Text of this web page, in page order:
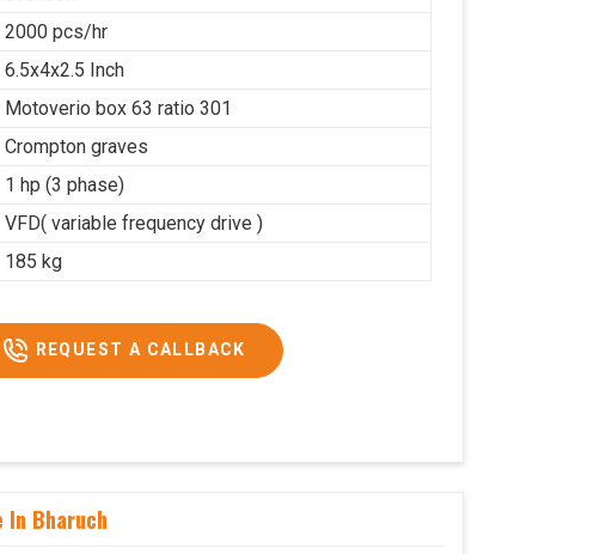
2000 pcs/hr
6.5x4x2.5 Inch
Motoverio box 63 ratio 301
Crompton graves
1 hp (3 phase)
VFD( variable frequency drive )
185 kg
REQUEST A CALLBACK
In Bharuch